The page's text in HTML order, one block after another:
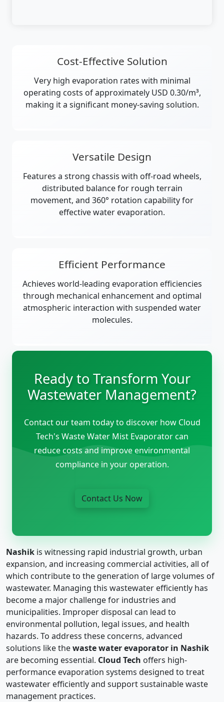
Cost-Effective Solution
Very high evaporation rates with minimal
operating costs of approximately USD 0.30/m³,
making it a significant money-saving solution.
Versatile Design
Features a strong chassis with off-road wheels,
distributed balance for rough terrain
movement, and 360° rotation capability for
effective water evaporation.
Efficient Performance
Achieves world-leading evaporation efficiencies
through mechanical enhancement and optimal
atmospheric interaction with suspended water
molecules.
Ready to Transform Your
Wastewater Management?
Contact our team today to discover how Cloud
Tech's Waste Water Mist Evaporator can
reduce costs and improve environmental
compliance in your operation.
Contact Us Now
Nashik is witnessing rapid industrial growth, urban
expansion, and increasing commercial activities, all of
which contribute to the generation of large volumes of
wastewater. Managing this wastewater efficiently has
become a major challenge for industries and
municipalities. Improper disposal can lead to
environmental pollution, legal issues, and health
hazards. To address these concerns, advanced
solutions like thewaste water evaporator in Nashik
are becoming essential. Cloud Tech offers high-
performance evaporation systems designed to treat
wastewater efficiently and support sustainable waste
management practices.